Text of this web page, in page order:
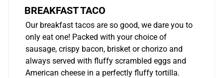
BREAKFAST TACO
Our breakfast tacos are so good, we dare you to
only eat one! Packed with your choice of
sausage, crispy bacon, brisket or chorizo and
always served with fluffy scrambled eggs and
American cheese in a perfectly fluffy tortilla.